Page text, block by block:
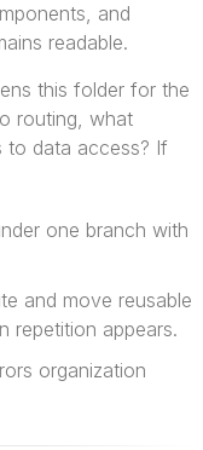
and
readable.
this folder for the
routing, what
to data access? If
one branch with
and move reusable
repetition appears.
organization